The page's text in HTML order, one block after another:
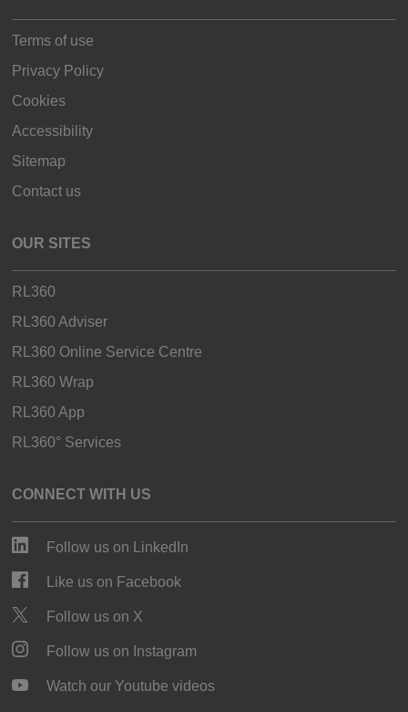
Terms of use
Privacy Policy
Cookies
Accessibility
Sitemap
Contact us
OUR SITES
RL360
RL360 Adviser
RL360 Online Service Centre
RL360 Wrap
RL360 App
RL360° Services
CONNECT WITH US
Follow us on LinkedIn
Like us on Facebook
Follow us on X
Follow us on Instagram
Watch our Youtube videos